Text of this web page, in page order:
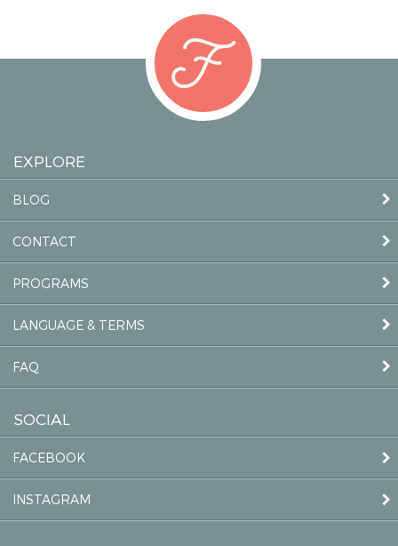
EXPLORE
BLOG
CONTACT
PROGRAMS
LANGUAGE & TERMS
FAQ
SOCIAL
FACEBOOK
INSTAGRAM